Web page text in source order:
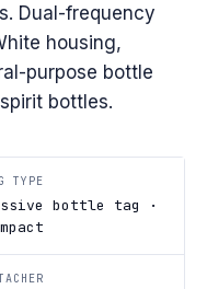
Dual-frequency
housing,
purpose bottle
bottles.
TYPE
bottle tag ·